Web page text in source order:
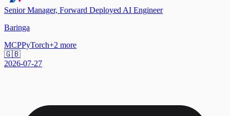
Senior Manager, Forward Deployed AI Engineer
Baringa
MCPPyTorch+2 more
🇬🇧
2026-07-27